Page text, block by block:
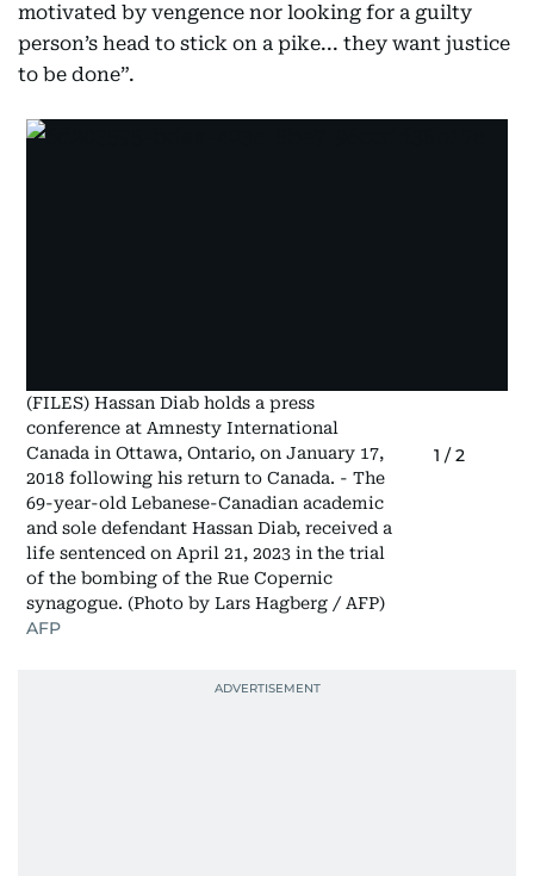
motivated by vengence nor looking for a guilty
person’s head to stick on a pike... they want justice
to be done”.
(FILES) Hassan Diab holds a press
conference at Amnesty International
Canada in Ottawa, Ontario, on January 17,
2018 following his return to Canada. - The
69-year-old Lebanese-Canadian academic
and sole defendant Hassan Diab, received a
life sentenced on April 21, 2023 in the trial
of the bombing of the Rue Copernic
synagogue. (Photo by Lars Hagberg / AFP)
AFP
1 / 2